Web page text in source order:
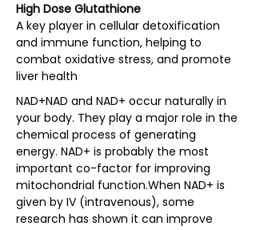
High Dose Glutathione
A key player in cellular detoxification
and immune function, helping to
combat oxidative stress, and promote
liver health
NAD+NAD and NAD+ occur naturally in
your body. They play a major role in the
chemical process of generating
energy. NAD+ is probably the most
important co-factor for improving
mitochondrial function.​When NAD+ is
given by IV (intravenous), some
research has shown it can improve